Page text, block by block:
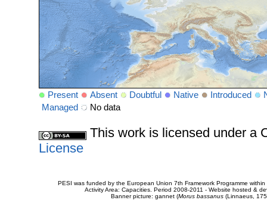
Present Absent Doubtful Native Introduced
Managed
No data
This work is licensed under a
License
PESI was funded by the European Union 7th Framework Programme
Activity Area: Capacities. Period 2008-2011 - Website hosted &
Banner picture: gannet (Morus bassanus(Linnaeus,